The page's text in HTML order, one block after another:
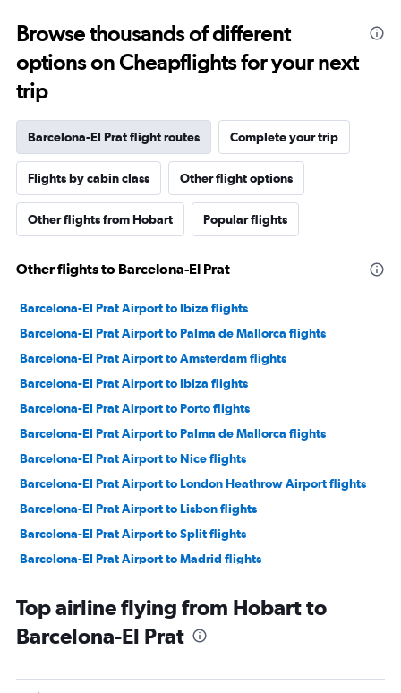
Browse thousands of different
options on Cheapflights for your next
trip
Barcelona-El Prat flight routes Complete your trip
Flights by cabin class Other flight options
Other flights from Hobart Popular flights
Other flights to Barcelona-El Prat
Barcelona-El Prat Airport to Ibiza flights
Barcelona-El Prat Airport to Palma de Mallorca flights
Barcelona-El Prat Airport to Amsterdam flights
Barcelona-El Prat Airport to Ibiza flights
Barcelona-El Prat Airport to Porto flights
Barcelona-El Prat Airport to Palma de Mallorca flights
Barcelona-El Prat Airport to Nice flights
Barcelona-El Prat Airport to London Heathrow Airport flights
Barcelona-El Prat Airport to Lisbon flights
Barcelona-El Prat Airport to Split flights
Barcelona-El Prat Airport to Madrid flights
Barcelona-El Prat Airport to Paris Charles de Gaulle Airport
flights
Barcelona-El Prat Airport to Lisbon flights
Top airline flying from Hobart to
Barcelona-El Prat